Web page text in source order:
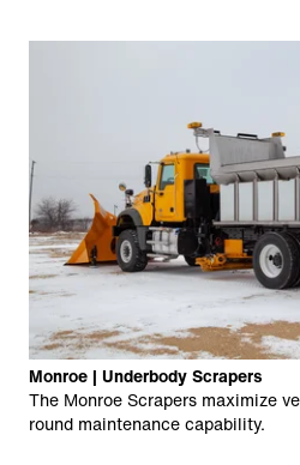
Monroe | Underbody Scrapers
The Monroe Scrapers maximize
round maintenance capability.